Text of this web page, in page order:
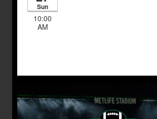
Sun
10:00
AM